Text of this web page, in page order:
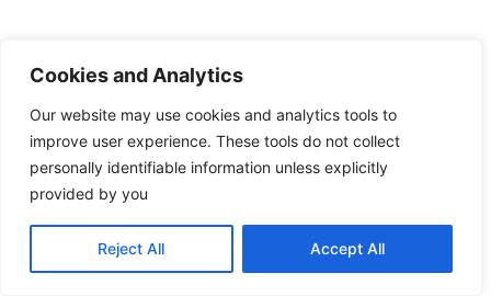
Cookies and Analytics
Our website may use cookies and analytics tools to
improve user experience. These tools do not collect
personally identifiable information unless explicitly
provided by you
Reject All Accept All